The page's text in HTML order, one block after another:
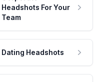
Headshots For Your
Team
Dating Headshots